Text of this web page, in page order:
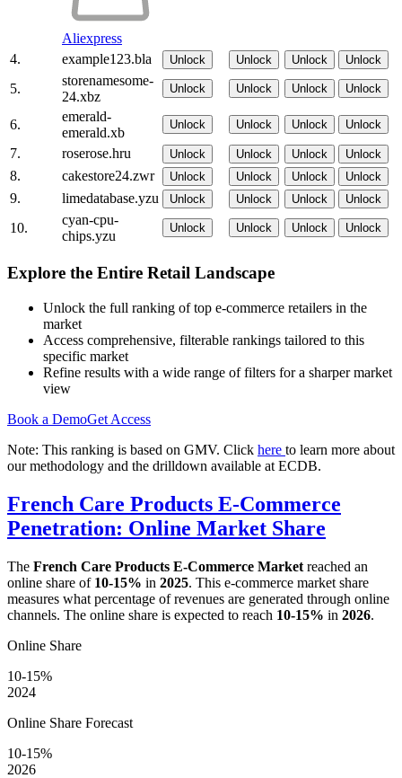
Aliexpress
4. example123.bla Unlock Unlock Unlock Unlock
5.
storenamesome-
24.xbz
Unlock Unlock Unlock Unlock
6.
emerald-
emerald.xb
Unlock Unlock Unlock Unlock
7. roserose.hru Unlock Unlock Unlock Unlock
8. cakestore24.zwr Unlock Unlock Unlock Unlock
9. limedatabase.yzu Unlock Unlock Unlock Unlock
10.
cyan-cpu-
chips.yzu
Unlock Unlock Unlock Unlock
Explore the Entire Retail Landscape
Unlock the full ranking of top e-commerce retailers in the
market
Access comprehensive, filterable rankings tailored to this
specific market
Refine results with a wide range of filters for a sharper market
view
Book a DemoGet Access
Note: This ranking is based on GMV. Click here to learn more about
our methodology and the drilldown available at ECDB.
French Care Products E-Commerce
Penetration: Online Market Share
The French Care Products E-Commerce Market reached an
online share of 10-15% in 2025. This e-commerce market share
measures what percentage of revenues are generated through online
channels. The online share is expected to reach 10-15% in 2026.
Online Share
10-15%
2024
Online Share Forecast
10-15%
2026